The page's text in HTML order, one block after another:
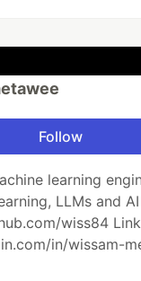
Follow
learning
LLMs and
wiss84
in/wissam-